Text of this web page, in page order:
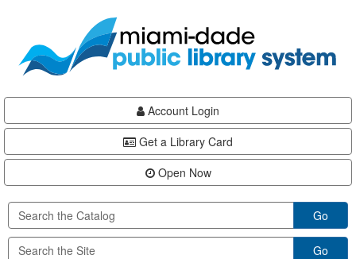
content
Account Login
Get a Library Card
Open Now
Go
Go